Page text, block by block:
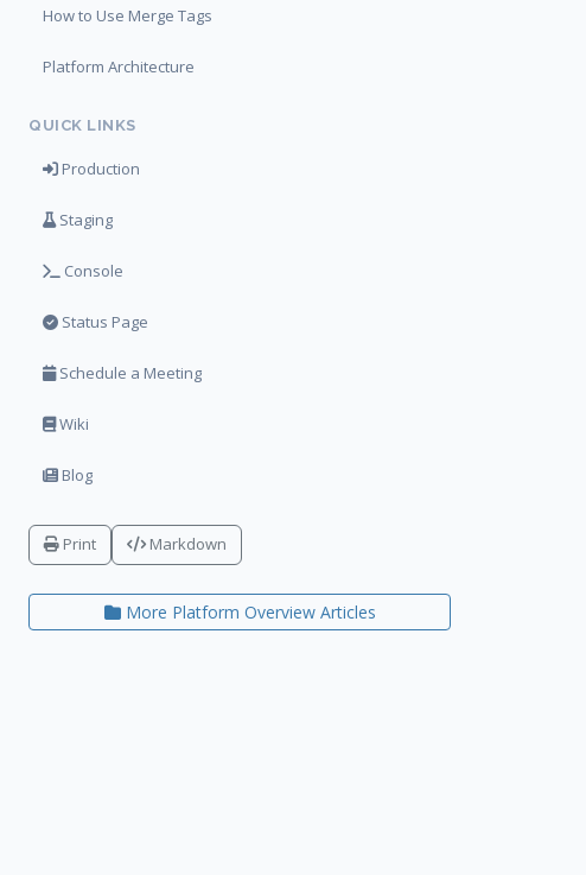
How to Use Merge Tags
Platform Architecture
QUICK LINKS
Production
Staging
Console
Status Page
Schedule a Meeting
Wiki
Blog
Print Markdown
More Platform Overview Articles